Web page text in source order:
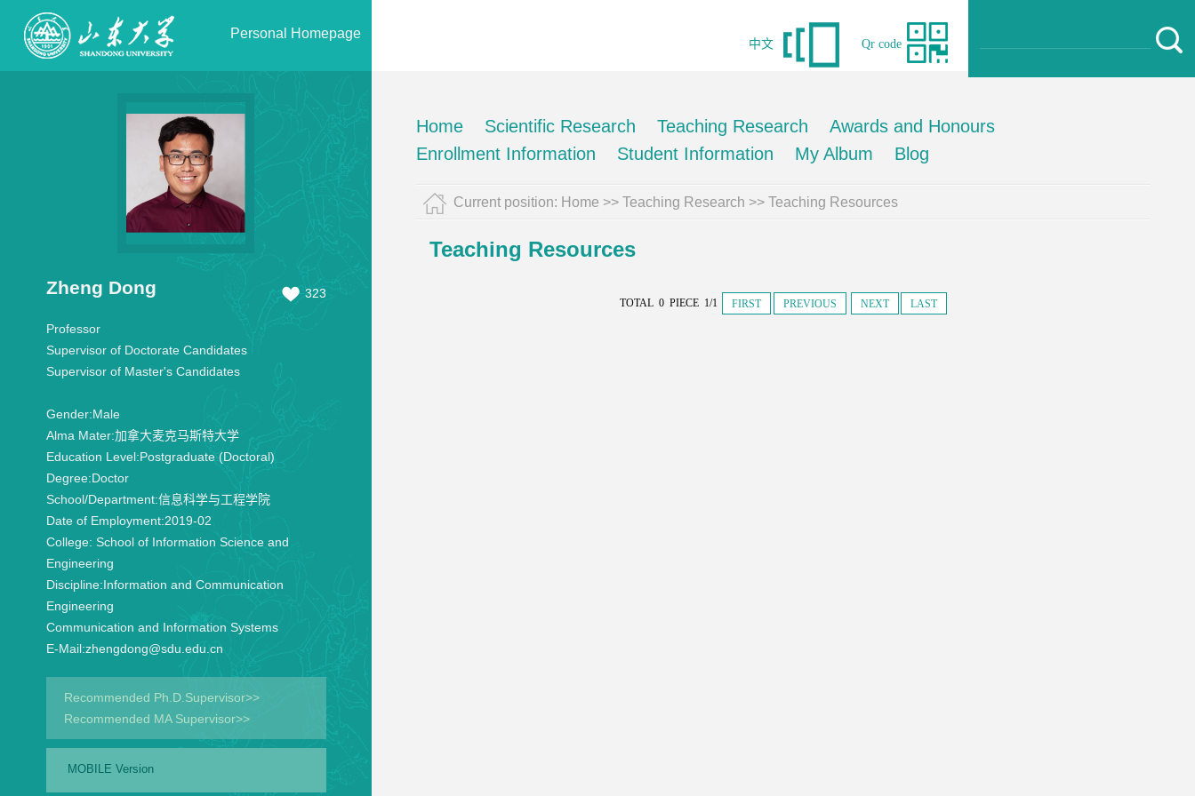
Personal Homepage
Qr code
中文
Zheng Dong 323
Professor
Supervisor of Doctorate Candidates
Supervisor of Master's Candidates
Gender:Male
Alma Mater:加拿大麦克马斯特大学
Education Level:Postgraduate (Doctoral)
Degree:Doctor
School/Department:信息科学与工程学院
Date of Employment:2019-02
College: School of Information Science and
Engineering
Discipline:Information and Communication
Engineering
Communication and Information Systems
E-Mail:zhengdong@sdu.edu.cn
Recommended Ph.D.Supervisor>>
Recommended MA Supervisor>>
MOBILE Version
Home Scientific Research Teaching Research
Awards and Honours
Enrollment Information
Student Information My Album Blog
Current position: Home >> Teaching Research >> Teaching Resources
Teaching Resources
TOTAL 0 PIECE 1/1 FIRST PREVIOUS NEXT LAST